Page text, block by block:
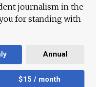
journalism in the
for standing with
Annual
$15 / month